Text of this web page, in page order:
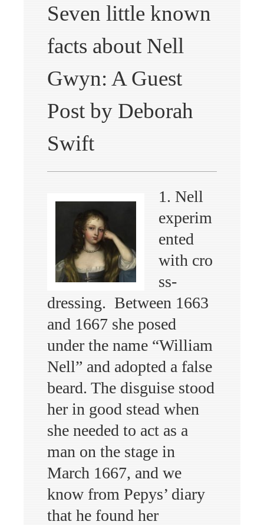
Seven little known
facts about Nell
Gwyn: A Guest
Post by Deborah
Swift
1. Nell
experim
ented
with cro
ss-
dressing. Between 1663
and 1667 she posed
under the name “William
Nell” and adopted a false
beard. The disguise stood
her in good stead when
she needed to act as a
man on the stage in
March 1667, and we
know from Pepys’ diary
that he found her